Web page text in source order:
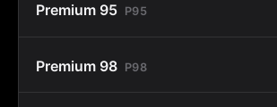
Premium 95 P95
Premium 98 P98